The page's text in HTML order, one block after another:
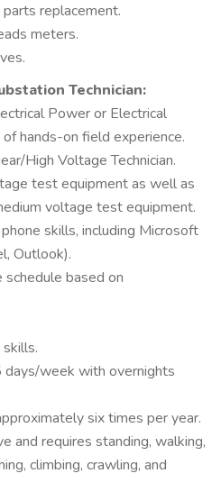
parts replacement.
meters.
Technician:
Power or Electrical
hands-on field experience.
High Voltage Technician.
test equipment as well as
voltage test equipment.
skills, including Microsoft
Outlook).
based on
week with overnights
six times per year.
and requires standing, walking,
climbing, crawling, and